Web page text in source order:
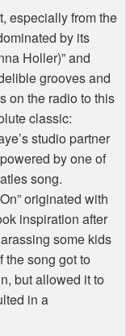
especially from the
by its
Holler)” and
grooves and
on the radio to this
classic:
studio partner
by one of
song.
originated with
inspiration after
some kids
the song got to
but allowed it to
in a